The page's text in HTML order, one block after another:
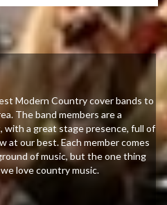
Modern Country cover bands to
The band members are a
with a great stage presence, full of
at our best. Each member comes
of music, but the one thing
love country music.